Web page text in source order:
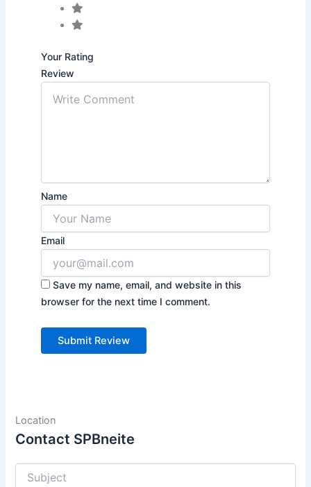
Your Rating
Review
Name
Email
Save my name, email, and website in this
browser for the next time I comment.
Location
Contact SPBneite